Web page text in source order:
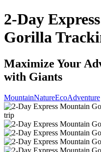
2-Day
Gorilla
Maximize Your
with Giants
MountainNatureEcoAdventure